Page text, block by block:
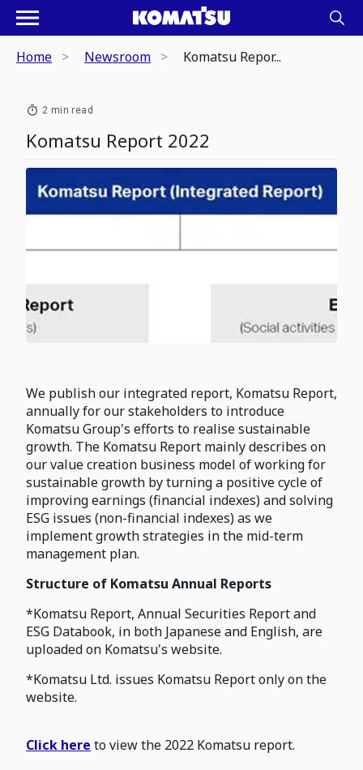
Home Newsroom Komatsu Repor...
2 min read
Komatsu Report 2022
We publish our integrated report, Komatsu Report,
annually for our stakeholders to introduce
Komatsu Group's efforts to realise sustainable
growth. The Komatsu Report mainly describes on
our value creation business model of working for
sustainable growth by turning a positive cycle of
improving earnings (financial indexes) and solving
ESG issues (non-financial indexes) as we
implement growth strategies in the mid-term
management plan.
Structure of Komatsu Annual Reports
*Komatsu Report, Annual Securities Report and
ESG Databook, in both Japanese and English, are
uploaded on Komatsu's website.
*Komatsu Ltd. issues Komatsu Report only on the
website.
Click here to view the 2022 Komatsu report.